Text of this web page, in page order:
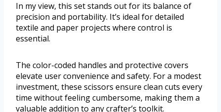
In my view, this set stands out for its balance of
precision and portability. It’s ideal for detailed
textile and paper projects where control is
essential.
The color-coded handles and protective covers
elevate user convenience and safety. For a modest
investment, these scissors ensure clean cuts every
time without feeling cumbersome, making them a
valuable addition to any crafter’s toolkit.